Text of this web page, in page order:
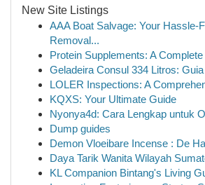
New Site Listings
AAA Boat Salvage: Your Hassle-
Removal...
Protein Supplements: A
Geladeira Consul 334 Litros:
LOLER Inspections: A
KQXS: Your Ultimate Guide
Nyonya4d: Cara Lengkap untuk
Dump guides
Demon Vloeibare Incense : De
Daya Tarik Wanita Wilayah
KL Companion Bintang's Living